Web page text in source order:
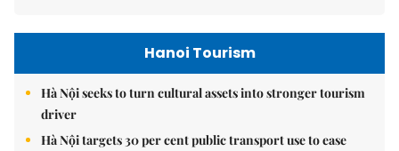
Hanoi Tourism
Hà Nội seeks to turn cultural assets into stronger tourism
driver
Hà Nội targets 30 per cent public transport use to ease